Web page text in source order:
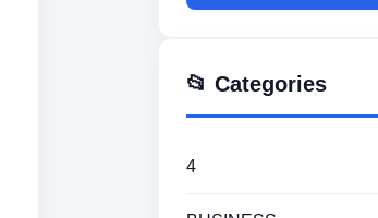
📂 Categories
4